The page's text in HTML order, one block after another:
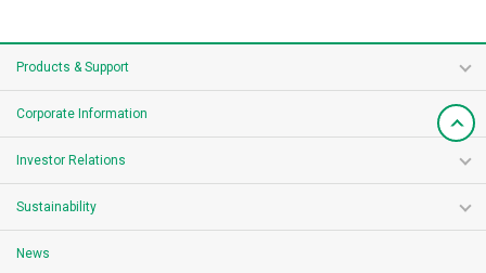
Products & Support
Corporate Information
Investor Relations
Sustainability
News